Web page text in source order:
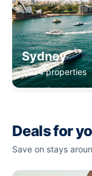
Sydney
1,234 properties
Deals for
Save on stays